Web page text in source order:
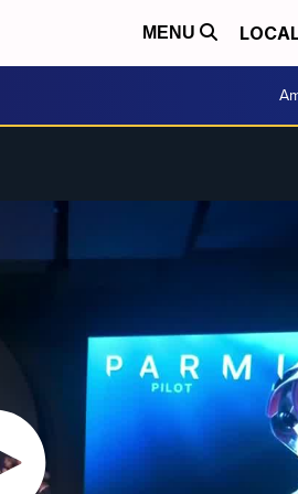
MENU